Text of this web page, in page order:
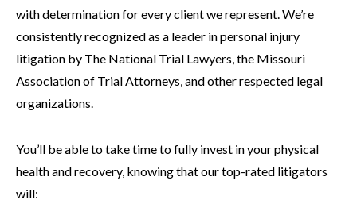
with determination for every client we represent. We’re
consistently recognized as a leader in personal injury
litigation by The National Trial Lawyers, the Missouri
Association of Trial Attorneys, and other respected legal
organizations.
You’ll be able to take time to fully invest in your physical
health and recovery, knowing that our top-rated litigators
will: